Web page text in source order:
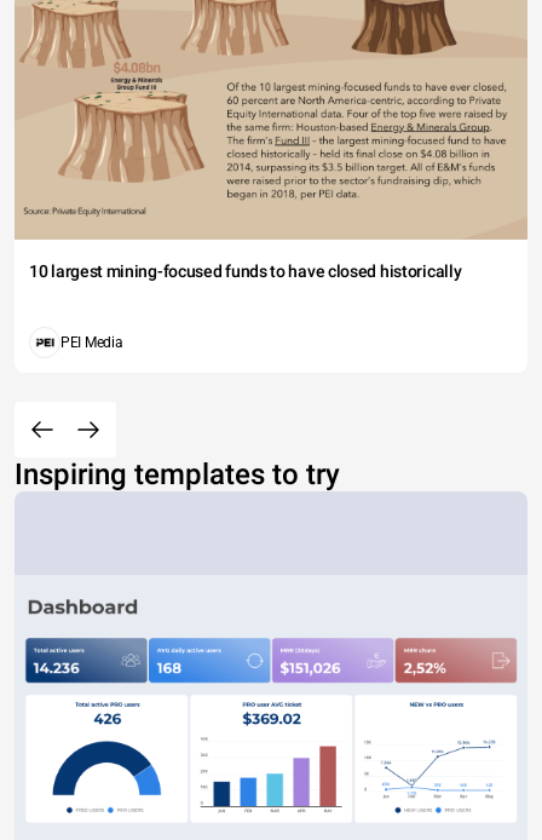
10 largest mining-focused funds to have closed historically
PEI Media
Inspiring templates to try